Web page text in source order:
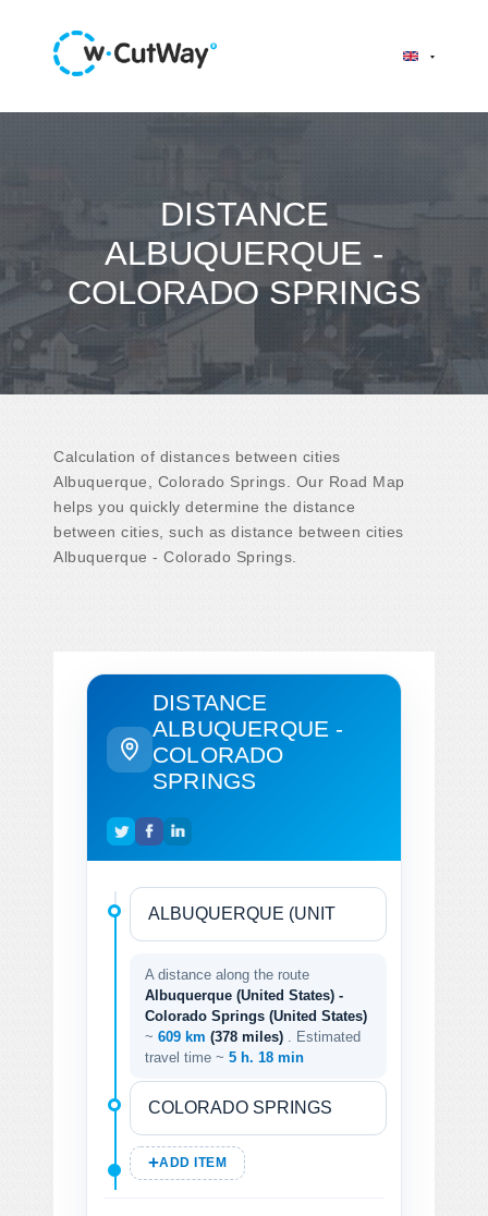
DISTANCE
ALBUQUERQUE -
COLORADO SPRINGS
Calculation of distances between cities
Albuquerque, Colorado Springs. Our Road Map
helps you quickly determine the distance
between cities, such as distance between cities
Albuquerque - Colorado Springs.
DISTANCE
ALBUQUERQUE -
COLORADO
SPRINGS
A distance along the route
Albuquerque (United States) -
Colorado Springs (United States)
~ 609 km (378 miles)
. Estimated
travel time ~ 5 h. 18 min
ADD ITEM